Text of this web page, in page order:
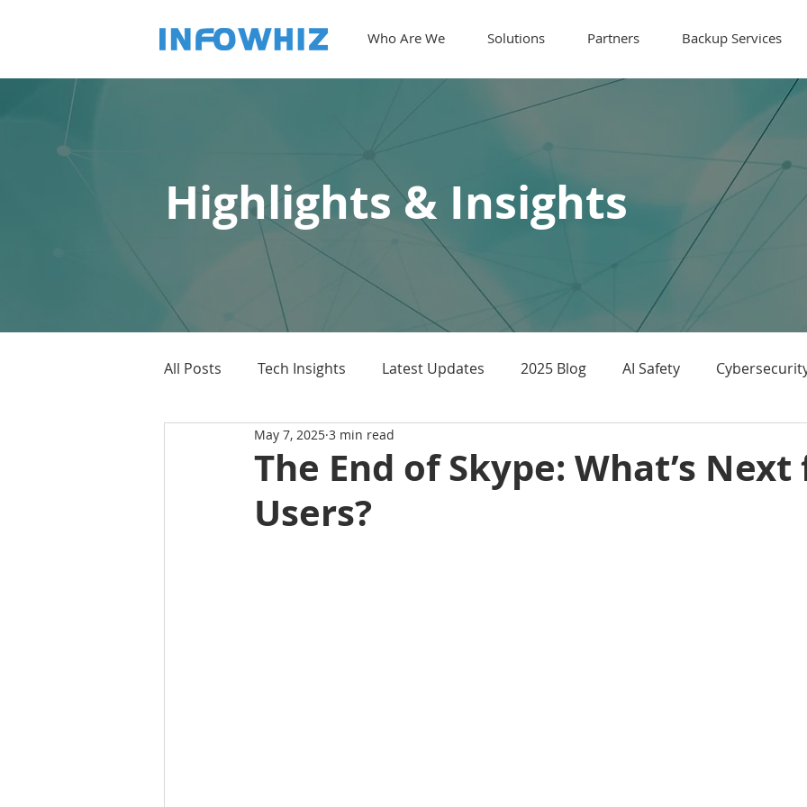
Who Are We Solutions Partners Backup Services
Highlights & Insights
All Posts Tech Insights Latest Updates 2025 Blog AI Safety
The End of Skype: What’s
Users?
May 7, 2025 3 min read